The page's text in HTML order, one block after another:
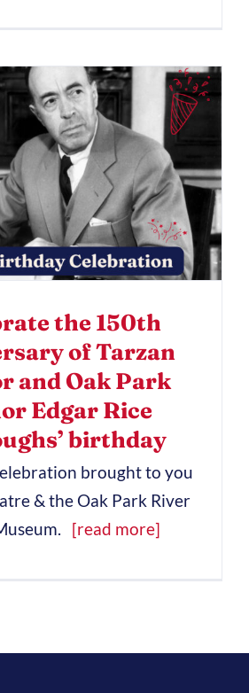
the 150th
of Tarzan
and Oak Park
Edgar Rice
birthday
brought to you
& the Oak Park River
[read more]